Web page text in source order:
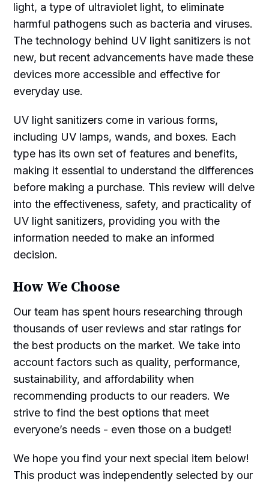
light, a type of ultraviolet light, to eliminate
harmful pathogens such as bacteria and viruses.
The technology behind UV light sanitizers is not
new, but recent advancements have made these
devices more accessible and effective for
everyday use.
UV light sanitizers come in various forms,
including UV lamps, wands, and boxes. Each
type has its own set of features and benefits,
making it essential to understand the differences
before making a purchase. This review will delve
into the effectiveness, safety, and practicality of
UV light sanitizers, providing you with the
information needed to make an informed
decision.
How We Choose
Our team has spent hours researching through
thousands of user reviews and star ratings for
the best products on the market. We take into
account factors such as quality, performance,
sustainability, and affordability when
recommending products to our readers. We
strive to find the best options that meet
everyone’s needs - even those on a budget!
We hope you find your next special item below!
This product was independently selected by our